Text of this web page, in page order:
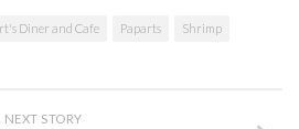
Diner and Cafe Paparts Shrimp
NEXT STORY